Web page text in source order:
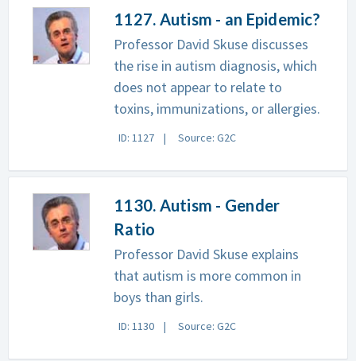
1127. Autism - an Epidemic?
Professor David Skuse discusses
the rise in autism diagnosis, which
does not appear to relate to
toxins, immunizations, or allergies.
ID: 1127 Source: G2C
1130. Autism - Gender
Ratio
Professor David Skuse explains
that autism is more common in
boys than girls.
ID: 1130 Source: G2C